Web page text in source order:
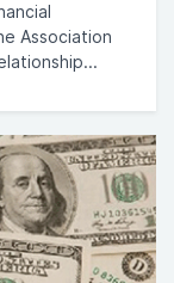
Association